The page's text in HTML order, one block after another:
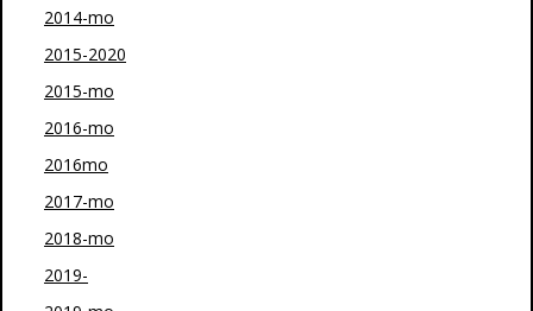
2014-mo
2015-2020
2015-mo
2016-mo
2016mo
2017-mo
2018-mo
2019-